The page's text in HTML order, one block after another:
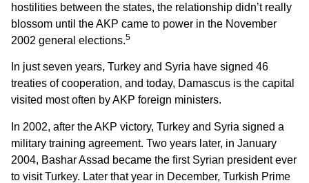
hostilities between the states, the relationship didn’t really
blossom until the AKP came to power in the November
2002 general elections.5
In just seven years, Turkey and Syria have signed 46
treaties of cooperation, and today, Damascus is the capital
visited most often by AKP foreign ministers.
In 2002, after the AKP victory, Turkey and Syria signed a
military training agreement. Two years later, in January
2004, Bashar Assad became the first Syrian president ever
to visit Turkey. Later that year in December, Turkish Prime